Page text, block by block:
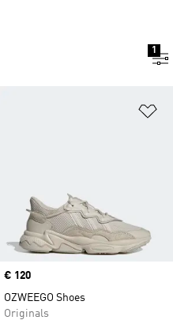
1
Price
€ 120
OZWEEGO Shoes
Originals